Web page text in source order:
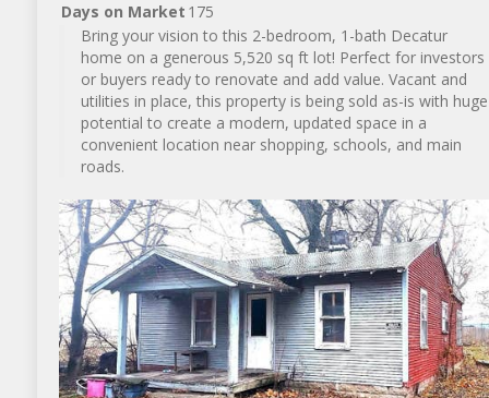
Days on Market 175
Bring your vision to this 2-bedroom, 1-bath Decatur
home on a generous 5,520 sq ft lot! Perfect for investors
or buyers ready to renovate and add value. Vacant and
utilities in place, this property is being sold as-is with huge
potential to create a modern, updated space in a
convenient location near shopping, schools, and main
roads.